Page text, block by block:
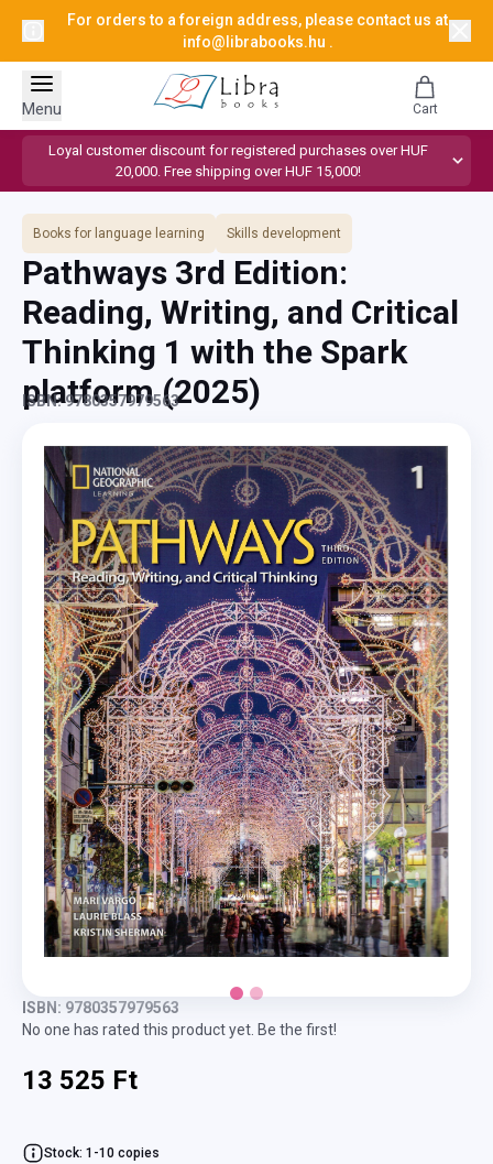
For orders to a foreign address, please contact us at
info@librabooks.hu .
Loyal customer discount for registered purchases over HUF
20,000. Free shipping over HUF 15,000!
Menu Cart
Books for language learning Skills development
Pathways 3rd Edition:
Reading, Writing, and Critical
Thinking 1 with the Spark
platform(2025)
ISBN: 9780357979563
ISBN: 9780357979563
No one has rated this product yet. Be the first!
13 525 Ft
Stock: 1-10 copies